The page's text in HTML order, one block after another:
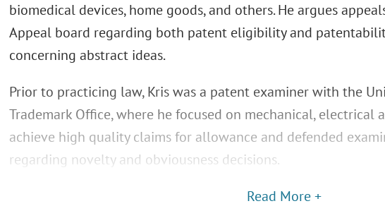
biomedical devices, home goods, and others. He argues
Appeal board regarding both patent eligibility and
concerning abstract ideas.
Prior to practicing law, Kris was a patent examiner with the
Trademark Office, where he focused on mechanical,
achieve high quality claims for allowance and defended
regarding novelty and obviousness decisions.
Read More +